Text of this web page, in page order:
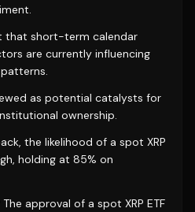
that short-term calendar
are currently influencing
as potential catalysts for
ownership.
the likelihood of a spot XRP
holding at 85% on
The approval of a spot XRP ETF